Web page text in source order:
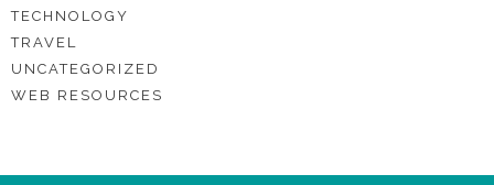
TECHNOLOGY
TRAVEL
UNCATEGORIZED
WEB RESOURCES